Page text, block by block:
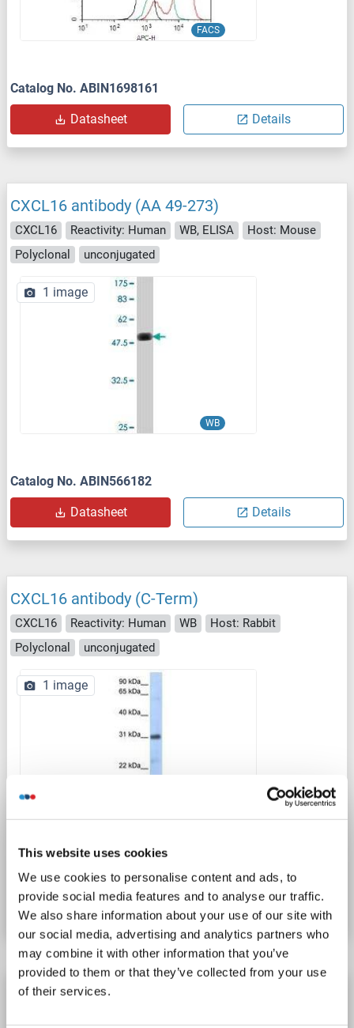
This website uses cookies
We use cookies to personalise content and ads, to
provide social media features and to analyse our traffic.
We also share information about your use of our site with
our social media, advertising and analytics partners who
may combine it with other information that you’ve
provided to them or that they’ve collected from your use
of their services.
FACS
Catalog No. ABIN1698161
Datasheet Details
CXCL16 antibody (AA 49-273)
CXCL16 Reactivity: Human WB, ELISA
Host: Mouse
Polyclonal
unconjugated
WB
1 image
Catalog No. ABIN566182
Datasheet Details
CXCL16 antibody (C-Term)
CXCL16 Reactivity: Human WB
Host: Rabbit
Polyclonal
unconjugated
1 image
Catalog No. ABIN6737989
Datasheet Details
CXCL16 antibody (AA 33-171)